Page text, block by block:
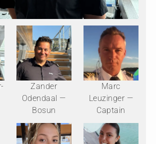
Zander
Odendaal —
Bosun
Marc
Leuzinger —
Captain